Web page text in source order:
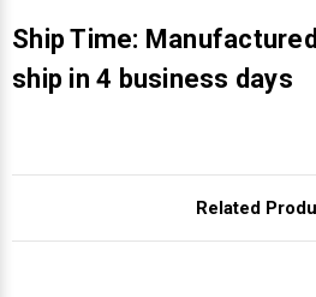
Ship Time:
ship in 4 business days
Related